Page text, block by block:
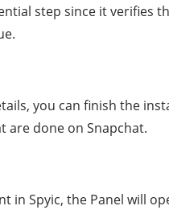
step since it
you can finish the
are done on Snapchat.
in Spyic, the Panel will